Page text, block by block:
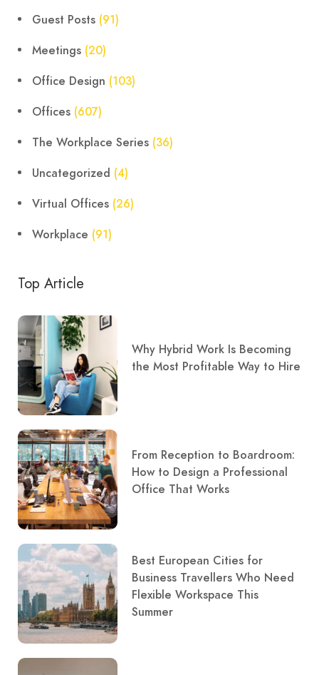
Guest Posts (91)
Meetings (20)
Office Design (103)
Offices (607)
The Workplace Series (36)
Uncategorized (4)
Virtual Offices (26)
Workplace (91)
Top Article
Why Hybrid Work Is Becoming
the Most Profitable Way to Hire
From Reception to Boardroom:
How to Design a Professional
Office That Works
Best European Cities for
Business Travellers Who Need
Flexible Workspace This
Summer